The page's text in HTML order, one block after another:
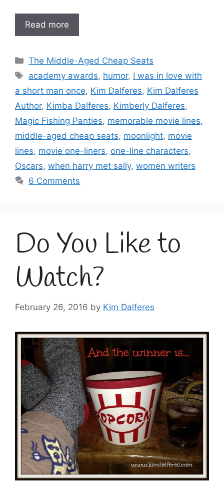
Read more
Categories
The Middle-Aged Cheap Seats
Tags
academy awards, humor, I was in love with
a short man once, Kim Dalferes, Kim Dalferes
Author, Kimba Dalferes, Kimberly Dalferes,
Magic Fishing Panties, memorable movie lines,
middle-aged cheap seats, moonlight, movie
lines, movie one-liners, one-line characters,
Oscars, when harry met sally, women writers
6 Comments
Do You Like to
Watch?
February 26, 2016 by Kim Dalferes